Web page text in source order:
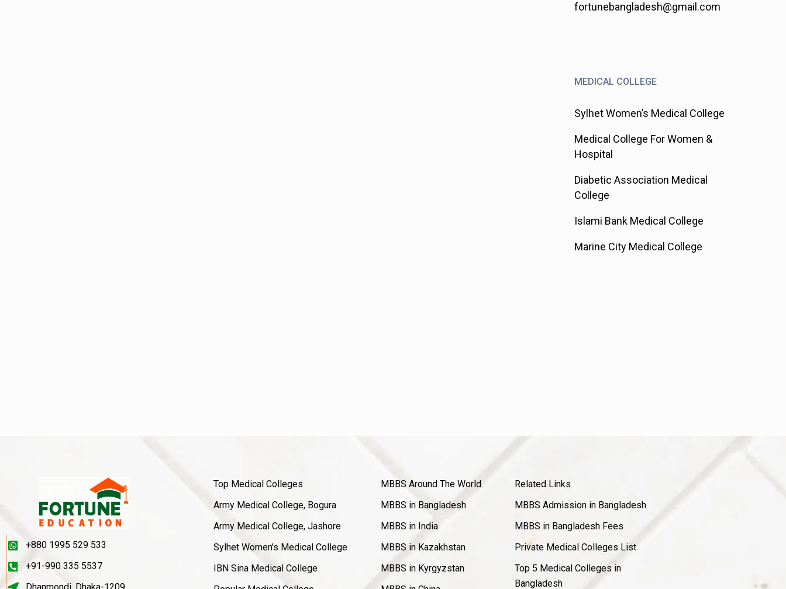
fortunebangladesh@gmail.com
MEDICAL COLLEGE
Sylhet Women’s Medical College
Medical College For Women &
Hospital
Diabetic Association Medical
College
Islami Bank Medical College
Marine City Medical College
+880 1995 529 533
+91-990 335 5537
Top Medical Colleges
Army Medical College, Bogura
Army Medical College, Jashore
Sylhet Women's Medical College
IBN Sina Medical College
MBBS Around The World
MBBS in Bangladesh
MBBS in India
MBBS in Kazakhstan
MBBS in Kyrgyzstan
Related Links
MBBS Admission in Bangladesh
MBBS in Bangladesh Fees
Private Medical Colleges List
Top 5 Medical Colleges in
Bangladesh